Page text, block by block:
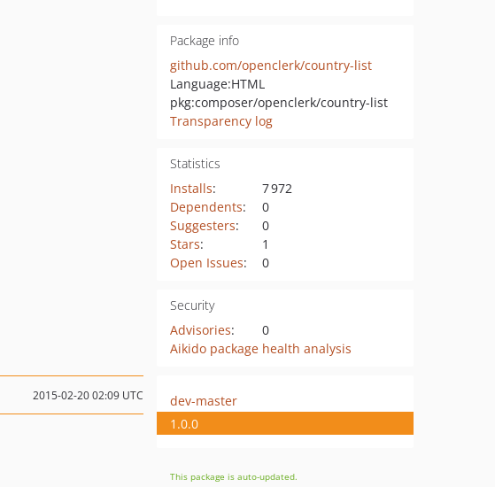
Package info
github.com/openclerk/country-list
Language:HTML
pkg:composer/openclerk/country-list
Transparency log
Statistics
Installs:
7 972
Dependents:
0
Suggesters:
0
Stars:
1
Open Issues: 0
Security
Advisories:
0
Aikido package health analysis
2015-02-20 02:09 UTC
dev-master
1.0.0
This package is auto-updated.